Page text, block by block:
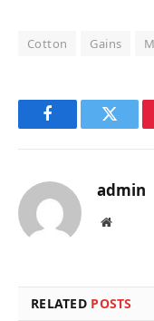
Cotton Gains
Facebook
admin
Website
RELATED POSTS